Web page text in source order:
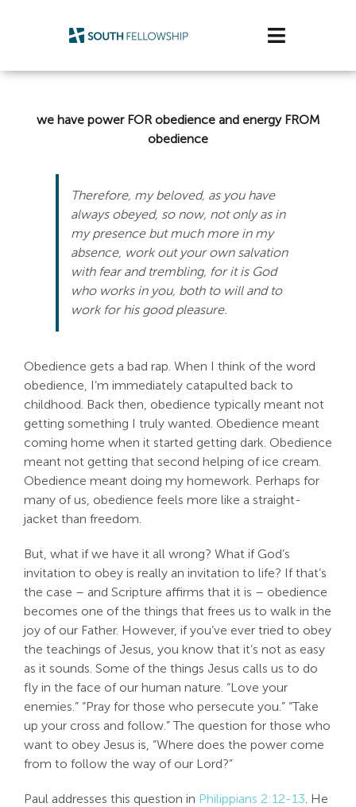
Toggle
Watch/Listen
Connect & Grow
Get Support
Get Involved
we have power FOR obedience and energy FROM
obedience
Therefore, my beloved, as you have
always obeyed, so now, not only as in
my presence but much more in my
absence, work out your own salvation
with fear and trembling, for it is God
who works in you, both to will and to
work for his good pleasure.
Obedience gets a bad rap. When I think of the word
obedience, I’m immediately catapulted back to
childhood. Back then, obedience typically meant not
getting something I truly wanted. Obedience meant
coming home when it started getting dark. Obedience
meant not getting that second helping of ice cream.
Obedience meant doing my homework. Perhaps for
many of us, obedience feels more like a straight-
jacket than freedom.
But, what if we have it all wrong? What if God’s
invitation to obey is really an invitation to life? If that’s
the case – and Scripture affirms that it is – obedience
becomes one of the things that frees us to walk in the
joy of our Father. However, if you’ve ever tried to obey
the teachings of Jesus, you know that it’s not as easy
as it sounds. Some of the things Jesus calls us to do
fly in the face of our human nature. “Love your
enemies.” “Pray for those who persecute you.” “Take
up your cross and follow.” The question for those who
want to obey Jesus is, “Where does the power come
from to follow the way of our Lord?”
Paul addresses this question in Philippians 2:12-13. He